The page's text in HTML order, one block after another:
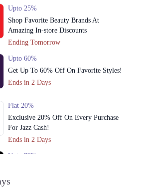
Sector CCA Dha Phase 4, Lahore, Punjab
Rd, Muhammadpura, Lahore, Punjab 54600
Society, Lahore, Punjab
Upto 25%
Shop Favorite Beauty Brands At
Amazing In-store Discounts
Ending Tomorrow
Upto 60%
Get Up To 60% Off On Favorite Styles!
Ends in 2 Days
Flat 20%
Exclusive 20% Off On Every Purchase
For Jazz Cash!
Ends in 2 Days
Upto 79%